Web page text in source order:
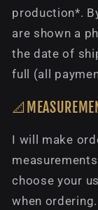
production*.
are shown a
the date of
full (all
I will make
choose your
when